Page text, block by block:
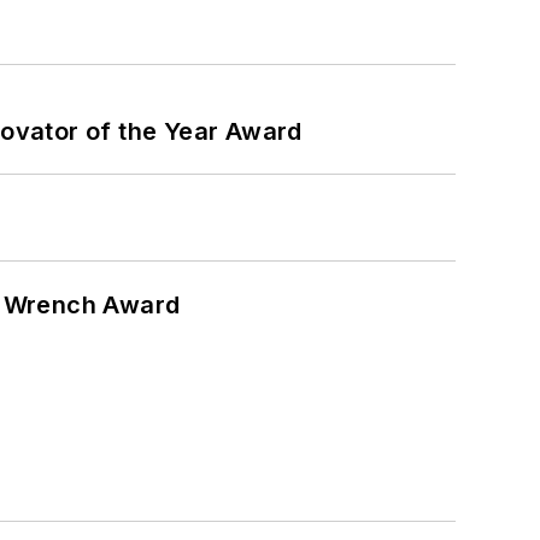
of the Year Award
Award